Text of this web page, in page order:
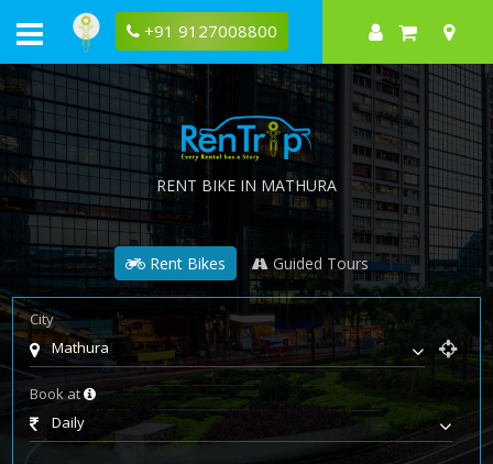
+91 9127008800
RENT BIKE IN MATHURA
Rent Bikes Guided Tours
City
Mathura
Book at
Daily